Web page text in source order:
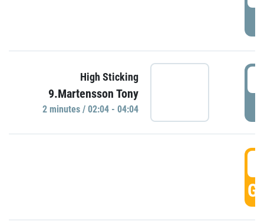
High Sticking
9.Martensson Tony
2 minutes / 02:04 - 04:04